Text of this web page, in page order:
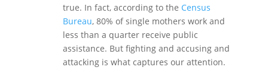
true. In fact, according to the Census
Bureau, 80% of single mothers work and
less than a quarter receive public
assistance. But fighting and accusing and
attacking is what captures our attention.